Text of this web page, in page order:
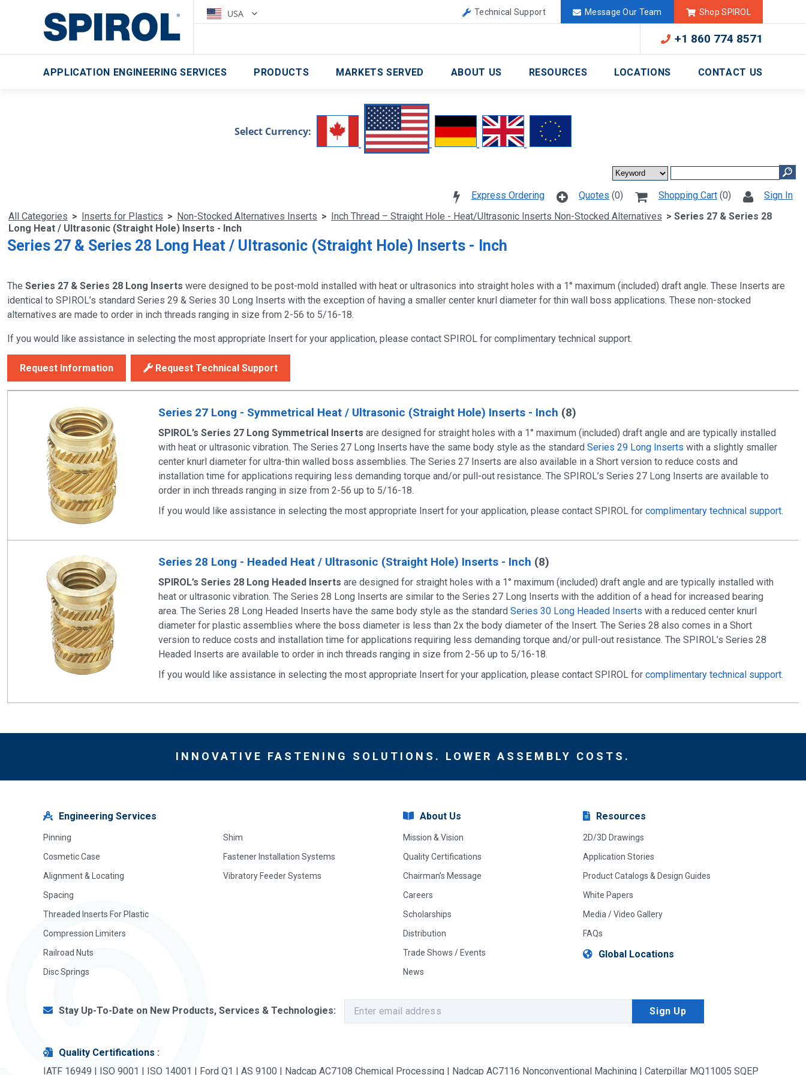
USA United Kingdom Deutschland México
Technical Support Message Our Team Shop SPIROL
+1 860 774 8571
APPLICATION ENGINEERING SERVICES PRODUCTS MARKETS SERVED ABOUT US RESOURCES LOCATIONS CONTACT US
Select Currency:
Sign In
Shopping Cart(0)
Quotes (0)
Express Ordering
All Categories > Inserts for Plastics > Non-Stocked Alternatives Inserts > Inch Thread – Straight Hole - Heat/Ultrasonic Inserts Non-Stocked Alternatives > Series 27 & Series 28
Long Heat / Ultrasonic (Straight Hole) Inserts - Inch
Series 27 & Series 28 Long Heat / Ultrasonic (Straight Hole) Inserts - Inch
The Series 27 & Series 28 Long Inserts were designed to be post-mold installed with heat or ultrasonics into straight holes with a 1° maximum (included) draft angle. These Inserts are
identical to SPIROL’s standard Series 29 & Series 30 Long Inserts with the exception of having a smaller center knurl diameter for thin wall boss applications. These non-stocked
alternatives are made to order in inch threads ranging in size from 2-56 to 5/16-18.
If you would like assistance in selecting the most appropriate Insert for your application, please contact SPIROL for complimentary technical support.
Request Information Request Technical Support
Series 27 Long - Symmetrical Heat / Ultrasonic (Straight Hole) Inserts - Inch (8)
SPIROL’s Series 27 Long Symmetrical Inserts are designed for straight holes with a 1° maximum (included) draft angle and are typically installed
with heat or ultrasonic vibration. The Series 27 Long Inserts have the same body style as the standard Series 29 Long Inserts with a slightly smaller
center knurl diameter for ultra-thin walled boss assemblies. The Series 27 Inserts are also available in a Short version to reduce costs and
installation time for applications requiring less demanding torque and/or pull-out resistance. The SPIROL’s Series 27 Long Inserts are available to
order in inch threads ranging in size from 2-56 up to 5/16-18.
If you would like assistance in selecting the most appropriate Insert for your application, please contact SPIROL for complimentary technical support.
Series 28 Long - Headed Heat / Ultrasonic (Straight Hole) Inserts - Inch (8)
SPIROL’s Series 28 Long Headed Inserts are designed for straight holes with a 1° maximum (included) draft angle and are typically installed with
heat or ultrasonic vibration. The Series 28 Long Inserts are similar to the Series 27 Long Inserts with the addition of a head for increased bearing
area. The Series 28 Long Headed Inserts have the same body style as the standard Series 30 Long Headed Inserts with a reduced center knurl
diameter for plastic assemblies where the boss diameter is less than 2x the body diameter of the Insert. The Series 28 also comes in a Short
version to reduce costs and installation time for applications requiring less demanding torque and/or pull-out resistance. The SPIROL’s Series 28
Headed Inserts are available to order in inch threads ranging in size from 2-56 up to 5/16-18.
If you would like assistance in selecting the most appropriate Insert for your application, please contact SPIROL for complimentary technical support.
INNOVATIVE FASTENING SOLUTIONS. LOWER ASSEMBLY COSTS.
Engineering Services
Pinning
Cosmetic Case
Alignment & Locating
Spacing
Threaded Inserts For Plastic
Compression Limiters
Railroad Nuts
Disc Springs
Shim
Fastener Installation Systems
Vibratory Feeder Systems
About Us
Mission & Vision
Quality Certifications
Chairman's Message
Careers
Scholarships
Distribution
Trade Shows / Events
News
Resources
2D/3D Drawings
Application Stories
Product Catalogs & Design Guides
White Papers
Media / Video Gallery
FAQs
Global Locations
Stay Up-To-Date on New Products, Services & Technologies:
Quality Certifications :
IATF 16949 | ISO 9001 | ISO 14001 | Ford Q1 | AS 9100 | Nadcap AC7108 Chemical Processing | Nadcap AC7116 Nonconventional Machining | Caterpillar MQ11005 SQEP